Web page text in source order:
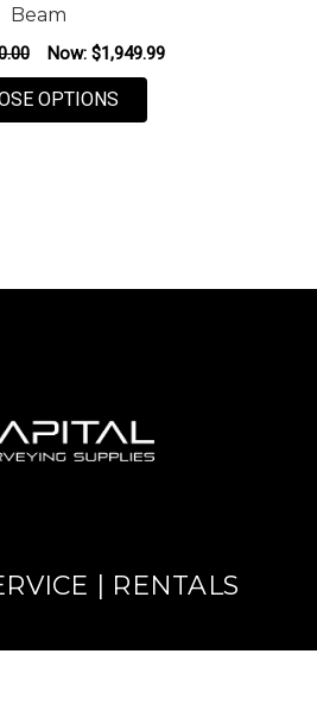
Beam
Now: $1,949.99
OPTIONSFOR LEICA RUGBY
| RENTALS